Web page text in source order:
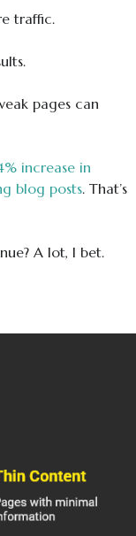
traffic.
pages can
increase in
blog posts. That’s
A lot, I bet.